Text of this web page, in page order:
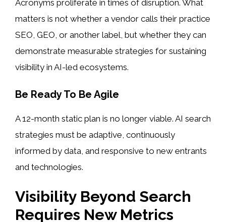
Acronyms proliferate in times of disruption. What
matters is not whether a vendor calls their practice
SEO, GEO, or another label, but whether they can
demonstrate measurable strategies for sustaining
visibility in AI-led ecosystems.
Be Ready To Be Agile
A 12-month static plan is no longer viable. AI search
strategies must be adaptive, continuously
informed by data, and responsive to new entrants
and technologies.
Visibility Beyond Search
Requires New Metrics